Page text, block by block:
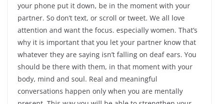
your phone put it down, be in the moment with your
partner. So don’t text, or scroll or tweet. We all love
attention and want the focus. especially women. That’s
why it is important that you let your partner know that
whatever they are saying isn’t falling on deaf ears. You
should be there with them, in that moment with your
body, mind and soul. Real and meaningful
conversations happen only when you are mentally